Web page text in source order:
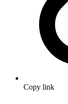
Copy link